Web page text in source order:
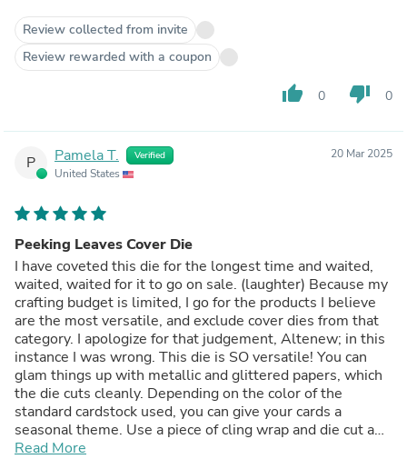
Review collected from invite
Review rewarded with a coupon
thumb_up 0 thumb_down 0
P Pamela T. Verified
United States
20 Mar 2025
Peeking Leaves Cover Die
I have coveted this die for the longest time and waited,
waited, waited for it to go on sale. (laughter) Because my
crafting budget is limited, I go for the products I believe
are the most versatile, and exclude cover dies from that
category. I apologize for that judgement, Altenew; in this
instance I was wrong. This die is SO versatile! You can
glam things up with metallic and glittered papers, which
the die cuts cleanly. Depending on the color of the
standard cardstock used, you can give your cards a
seasonal theme. Use a piece of cling wrap and die cut a
riot of autumn colors, then inlay a whole note set. Place a
Read More